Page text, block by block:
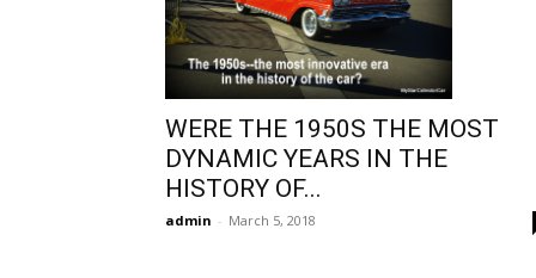
WERE THE 1950S THE MOST
DYNAMIC YEARS IN THE
HISTORY OF...
admin - March 5, 2018